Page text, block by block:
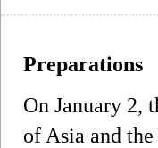
Preparations
On January 2,
of Asia and